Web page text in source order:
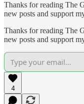
Thanks for reading The
new posts and support
Thanks for reading The
new posts and support
4